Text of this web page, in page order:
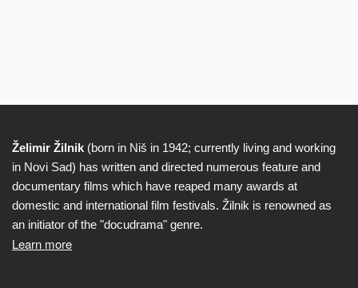
Biography
Želimir Žilnik (born in Niš in 1942; currently living and working
in Novi Sad) has written and directed numerous feature and
documentary films which have reaped many awards at
domestic and international film festivals. Žilnik is renowned as
an initiator of the "docudrama" genre.
Learn more